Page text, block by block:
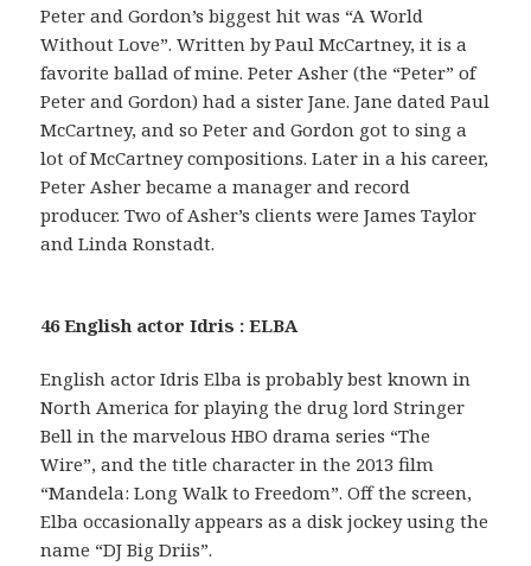
Peter and Gordon’s biggest hit was “A World
Without Love”. Written by Paul McCartney, it is a
favorite ballad of mine. Peter Asher (the “Peter” of
Peter and Gordon) had a sister Jane. Jane dated Paul
McCartney, and so Peter and Gordon got to sing a
lot of McCartney compositions. Later in a his career,
Peter Asher became a manager and record
producer. Two of Asher’s clients were James Taylor
and Linda Ronstadt.
46 English actor Idris : ELBA
English actor Idris Elba is probably best known in
North America for playing the drug lord Stringer
Bell in the marvelous HBO drama series “The
Wire”, and the title character in the 2013 film
“Mandela: Long Walk to Freedom”. Off the screen,
Elba occasionally appears as a disk jockey using the
name “DJ Big Driis”.